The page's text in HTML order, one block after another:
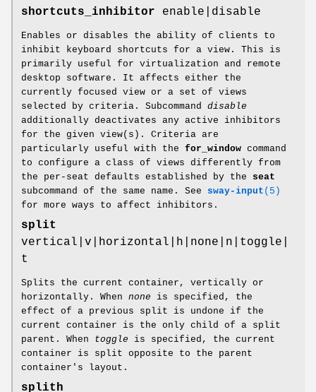
shortcuts_inhibitor enable|disable
Enables or disables the ability of clients to
inhibit keyboard shortcuts for a view. This is
primarily useful for virtualization and remote
desktop software. It affects either the
currently focused view or a set of views
selected by criteria. Subcommand disable
additionally deactivates any active inhibitors
for the given view(s). Criteria are
particularly useful with the for_window command
to configure a class of views differently from
the per-seat defaults established by the seat
subcommand of the same name. See sway-input (5)
for more ways to affect inhibitors.
split
vertical|v|horizontal|h|none|n|toggle|
t
Splits the current container, vertically or
horizontally. When none is specified, the
effect of a previous split is undone if the
current container is the only child of a split
parent. When toggle is specified, the current
container is split opposite to the parent
container's layout.
splith